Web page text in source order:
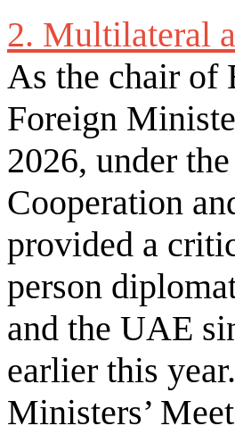
2. Multilateral
As the chair of
Foreign
2026, under
Cooperation
provided a
person
and the UAE
earlier this
Ministers’